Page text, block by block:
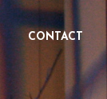
CONTACT